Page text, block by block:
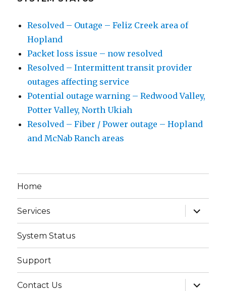
Resolved – Outage – Feliz Creek area of
Hopland
Packet loss issue – now resolved
Resolved – Intermittent transit provider
outages affecting service
Potential outage warning – Redwood Valley,
Potter Valley, North Ukiah
Resolved – Fiber / Power outage – Hopland
and McNab Ranch areas
Home
Services
expand
child
menu
System Status
Support
Contact Us
expand